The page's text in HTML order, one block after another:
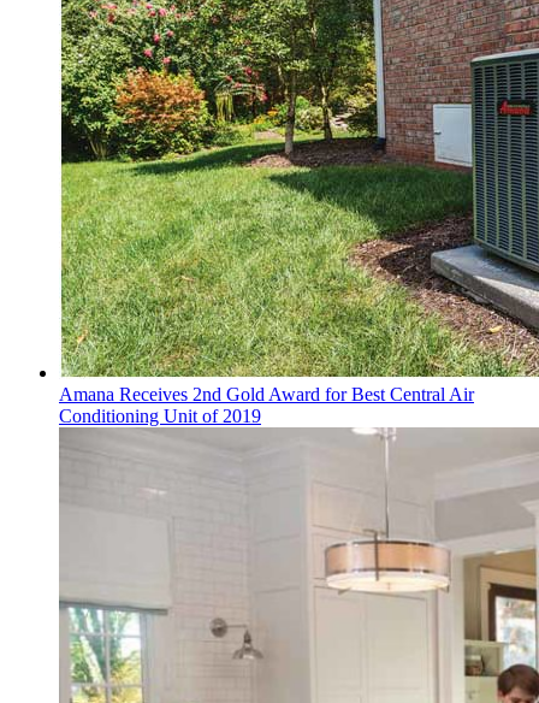
Amana Receives 2nd Gold Award for Best Central Air
Conditioning Unit of 2019